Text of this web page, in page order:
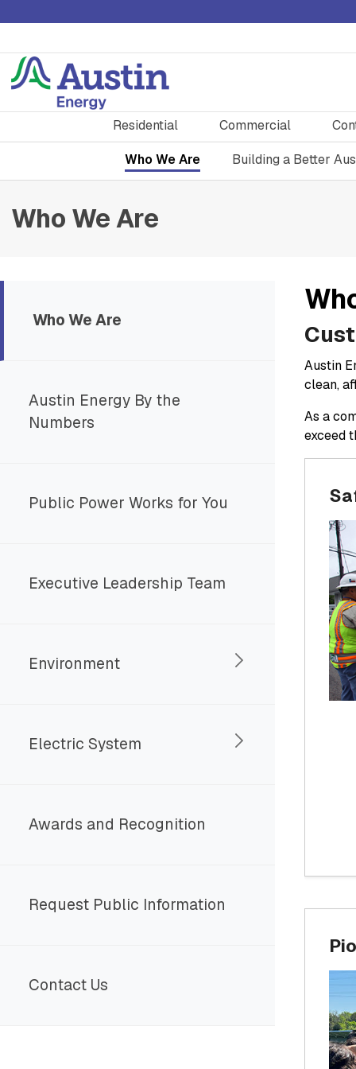
Residential Commercial
Who We Are Building a Better
Who We Are
Who We Are
Austin Energy By the
Numbers
Public Power Works for You
Executive Leadership Team
Environment
Electric System
Awards and Recognition
Request Public Information
Contact Us
Austin
clean,
As a
exceed